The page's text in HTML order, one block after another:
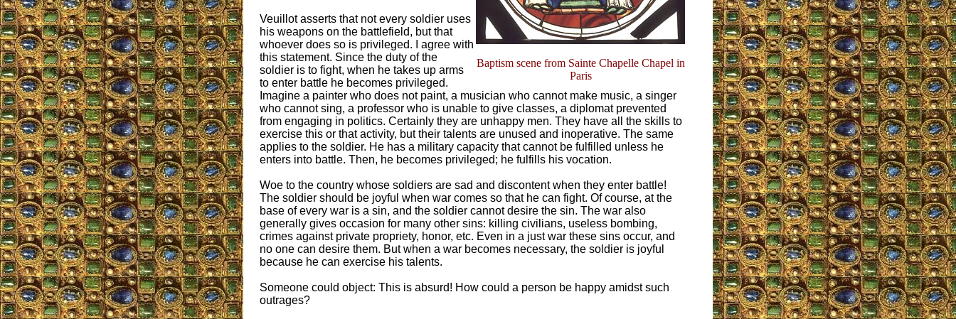
Baptism scene from Sainte Chapelle Chapel in
Paris
Veuillot asserts that not every soldier uses
his weapons on the battlefield, but that
whoever does so is privileged. I agree with
this statement. Since the duty of the
soldier is to fight, when he takes up arms
to enter battle he becomes privileged.
Imagine a painter who does not paint, a musician who cannot make music, a singer
who cannot sing, a professor who is unable to give classes, a diplomat prevented
from engaging in politics. Certainly they are unhappy men. They have all the skills to
exercise this or that activity, but their talents are unused and inoperative. The same
applies to the soldier. He has a military capacity that cannot be fulfilled unless he
enters into battle. Then, he becomes privileged; he fulfills his vocation.
Woe to the country whose soldiers are sad and discontent when they enter battle!
The soldier should be joyful when war comes so that he can fight. Of course, at the
base of every war is a sin, and the soldier cannot desire the sin. The war also
generally gives occasion for many other sins: killing civilians, useless bombing,
crimes against private propriety, honor, etc. Even in a just war these sins occur, and
no one can desire them. But when a war becomes necessary, the soldier is joyful
because he can exercise his talents.
Someone could object: This is absurd! How could a person be happy amidst such
outrages?